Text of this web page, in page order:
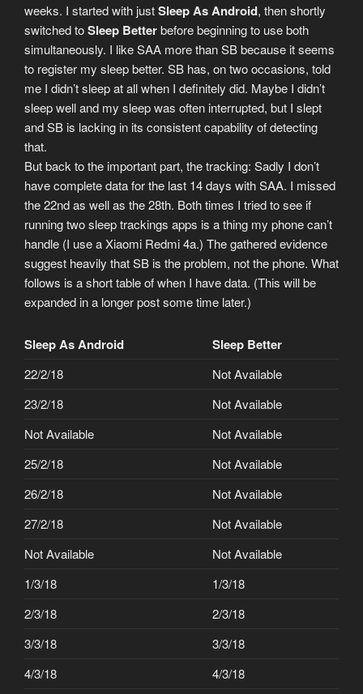
weeks. I started with justSleep As Android, then shortly
switched toSleep Betterbefore beginning to use both
simultaneously. I like SAA more than SB because it seems
to register my sleep better. SB has, on two occasions, told
me I didn’t sleep at all when I definitely did. Maybe I didn’t
sleep well and my sleep was often interrupted, but I slept
and SB is lacking in its consistent capability of detecting
that.
But back to the important part, the tracking: Sadly I don’t
have complete data for the last 14 days with SAA. I missed
the 22nd as well as the 28th. Both times I tried to see if
running two sleep trackings apps is a thing my phone can’t
handle (I use a Xiaomi Redmi 4a.) The gathered evidence
suggest heavily that SB is the problem, not the phone. What
follows is a short table of when I have data. (This will be
expanded in a longer post some time later.)
Sleep As Android Sleep Better
22/2/18
Not Available
23/2/18
Not Available
Not Available
Not Available
25/2/18
Not Available
26/2/18
Not Available
27/2/18
Not Available
Not Available
Not Available
1/3/18
1/3/18
2/3/18
2/3/18
3/3/18
3/3/18
4/3/18
4/3/18